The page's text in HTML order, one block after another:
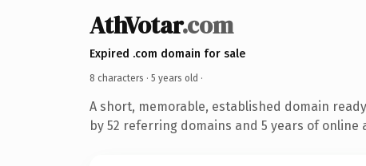
AthVotar.com
Expired .com domain for sale
8 characters · 5 years old ·
A short, memorable, established domain
by 52 referring domains and 5 years of online